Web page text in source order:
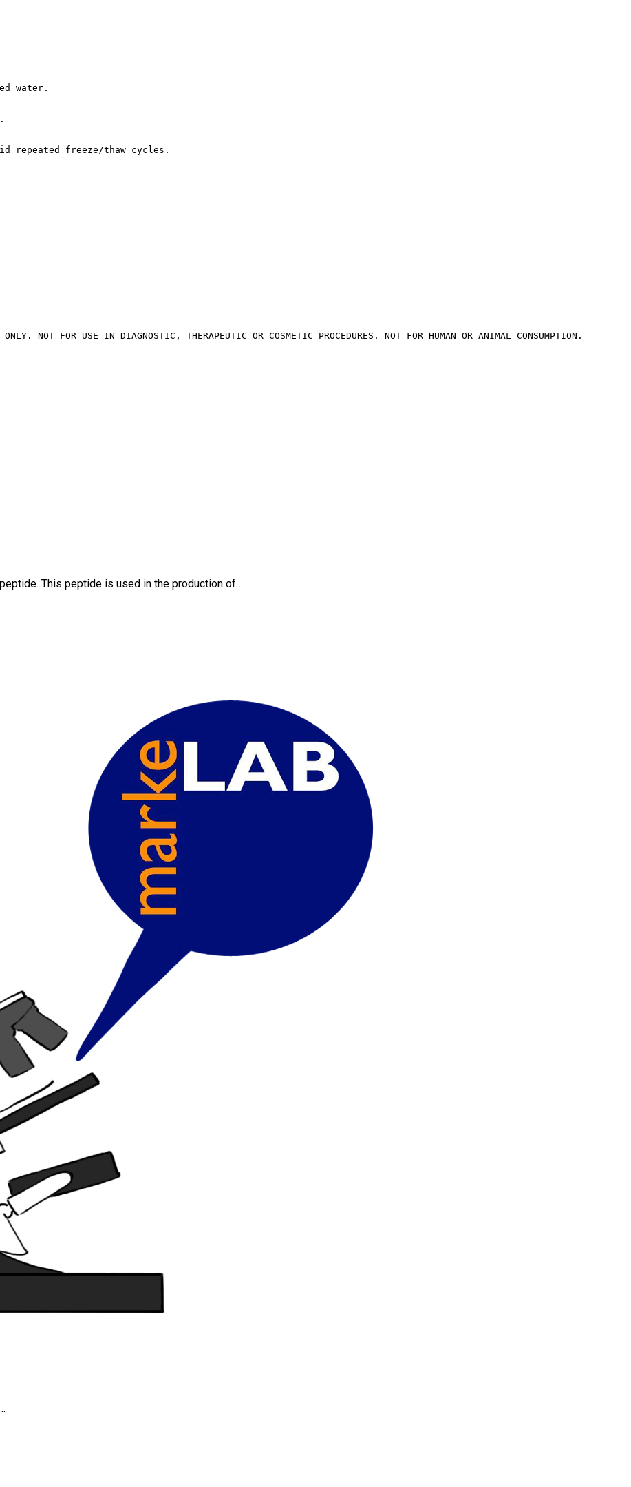
water.
repeated freeze/thaw cycles.
NOT FOR USE IN DIAGNOSTIC, THERAPEUTIC OR COSMETIC PROCEDURES. NOT FOR HUMAN OR ANIMAL CONSUMPTION.
This peptide is used in the production of…